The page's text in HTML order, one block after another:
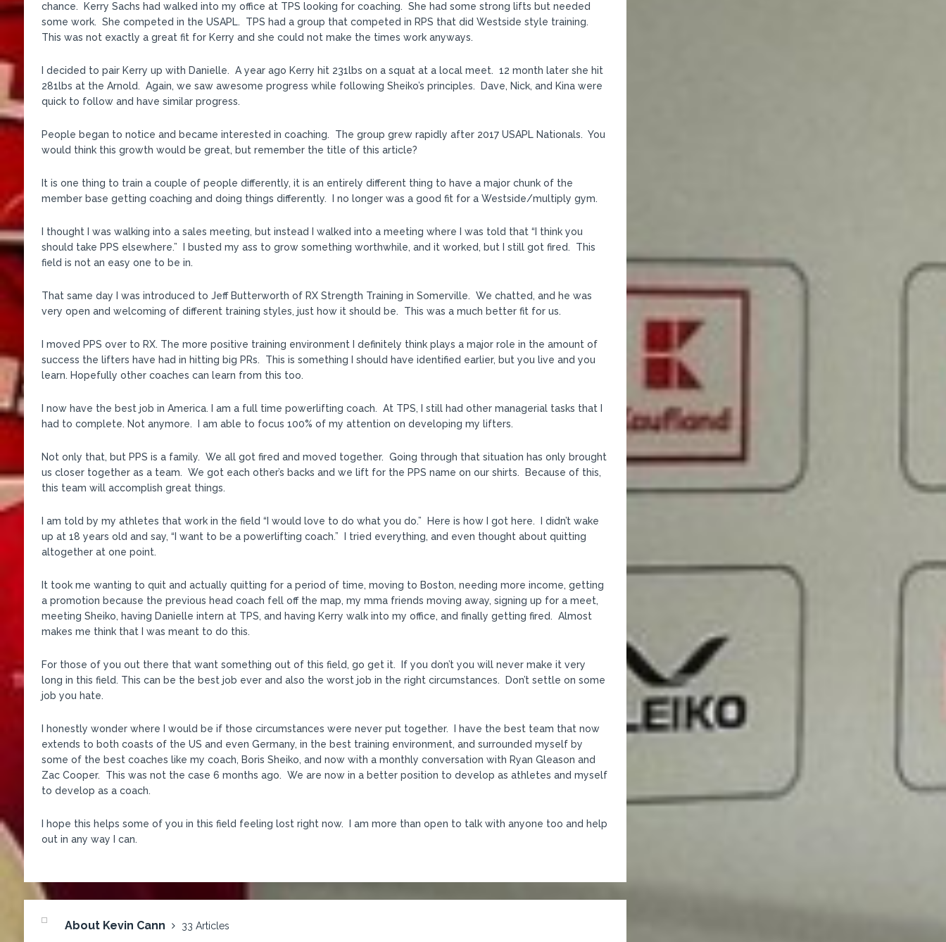
chance. Kerry Sachs had walked into my office at TPS looking for coaching. She had some strong lifts but needed
some work. She competed in the USAPL. TPS had a group that competed in RPS that did Westside style training.
This was not exactly a great fit for Kerry and she could not make the times work anyways.
I decided to pair Kerry up with Danielle. A year ago Kerry hit 231lbs on a squat at a local meet. 12 month later she hit
281lbs at the Arnold. Again, we saw awesome progress while following Sheiko’s principles. Dave, Nick, and Kina were
quick to follow and have similar progress.
People began to notice and became interested in coaching. The group grew rapidly after 2017 USAPL Nationals. You
would think this growth would be great, but remember the title of this article?
It is one thing to train a couple of people differently, it is an entirely different thing to have a major chunk of the
member base getting coaching and doing things differently. I no longer was a good fit for a Westside/multiply gym.
I thought I was walking into a sales meeting, but instead I walked into a meeting where I was told that “I think you
should take PPS elsewhere.” I busted my ass to grow something worthwhile, and it worked, but I still got fired. This
field is not an easy one to be in.
That same day I was introduced to Jeff Butterworth of RX Strength Training in Somerville. We chatted, and he was
very open and welcoming of different training styles, just how it should be. This was a much better fit for us.
I moved PPS over to RX. The more positive training environment I definitely think plays a major role in the amount of
success the lifters have had in hitting big PRs. This is something I should have identified earlier, but you live and you
learn. Hopefully other coaches can learn from this too.
I now have the best job in America. I am a full time powerlifting coach. At TPS, I still had other managerial tasks that I
had to complete. Not anymore. I am able to focus 100% of my attention on developing my lifters.
Not only that, but PPS is a family. We all got fired and moved together. Going through that situation has only brought
us closer together as a team. We got each other’s backs and we lift for the PPS name on our shirts. Because of this,
this team will accomplish great things.
I am told by my athletes that work in the field “I would love to do what you do.” Here is how I got here. I didn’t wake
up at 18 years old and say, “I want to be a powerlifting coach.” I tried everything, and even thought about quitting
altogether at one point.
It took me wanting to quit and actually quitting for a period of time, moving to Boston, needing more income, getting
a promotion because the previous head coach fell off the map, my mma friends moving away, signing up for a meet,
meeting Sheiko, having Danielle intern at TPS, and having Kerry walk into my office, and finally getting fired. Almost
makes me think that I was meant to do this.
For those of you out there that want something out of this field, go get it. If you don’t you will never make it very
long in this field. This can be the best job ever and also the worst job in the right circumstances. Don’t settle on some
job you hate.
I honestly wonder where I would be if those circumstances were never put together. I have the best team that now
extends to both coasts of the US and even Germany, in the best training environment, and surrounded myself by
some of the best coaches like my coach, Boris Sheiko, and now with a monthly conversation with Ryan Gleason and
Zac Cooper. This was not the case 6 months ago. We are now in a better position to develop as athletes and myself
to develop as a coach.
I hope this helps some of you in this field feeling lost right now. I am more than open to talk with anyone too and help
out in any way I can.
About Kevin Cann 33 Articles